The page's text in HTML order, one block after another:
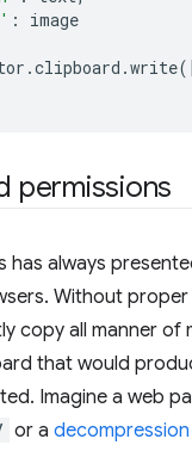
:
image
.clipboard .write
permissions
has always
Without proper
copy all manner of
that would
Imagine a web
or a